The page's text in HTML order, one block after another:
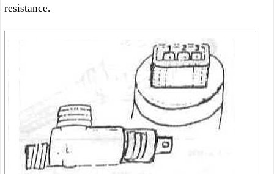
resistance.